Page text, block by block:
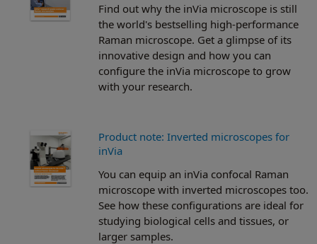
Find out why the inVia microscope is still
the world's bestselling high-performance
Raman microscope. Get a glimpse of its
innovative design and how you can
configure the inVia microscope to grow
with your research.
Product note: Inverted microscopes for
inVia
You can equip an inVia confocal Raman
microscope with inverted microscopes too.
See how these configurations are ideal for
studying biological cells and tissues, or
larger samples.